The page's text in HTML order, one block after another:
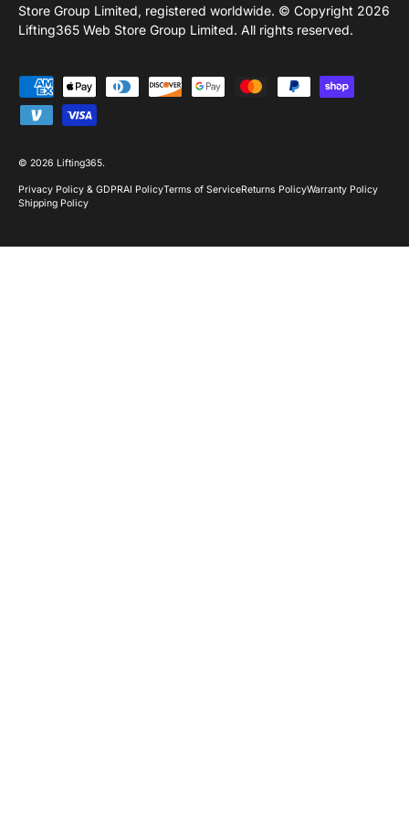
Store Group Limited, registered worldwide. © Copyright 2026
Lifting365 Web Store Group Limited. All rights reserved.
Payment methods accepted
© 2026 Lifting365.
Privacy Policy & GDPRAI PolicyTerms of ServiceReturns PolicyWarranty Policy
Shipping Policy